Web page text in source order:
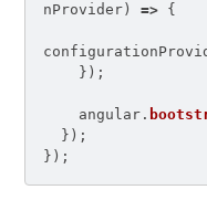
nProvider ) => {
});
angular .
});
});